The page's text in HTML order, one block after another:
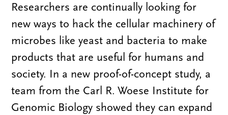
Researchers are continually looking for
new ways to hack the cellular machinery of
microbes like yeast and bacteria to make
products that are useful for humans and
society. In a new proof-of-concept study, a
team from the Carl R. Woese Institute for
Genomic Biology showed they can expand